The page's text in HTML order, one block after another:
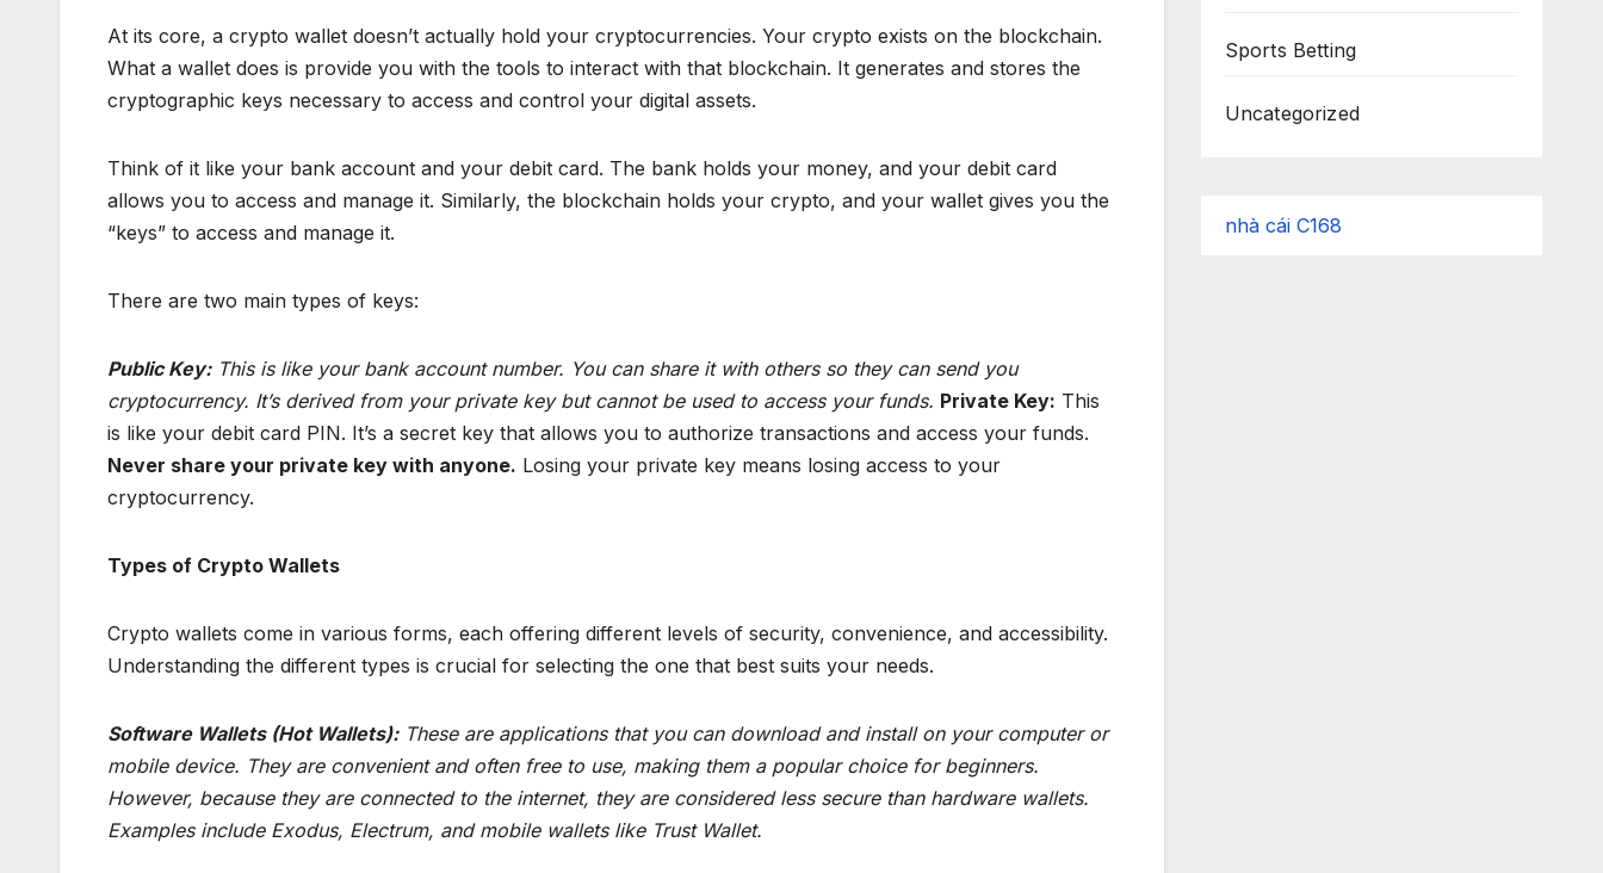
At its core, a crypto wallet doesn’t actually hold your cryptocurrencies. Your crypto exists on the blockchain.
What a wallet does is provide you with the tools to interact with that blockchain. It generates and stores the
cryptographic keys necessary to access and control your digital assets.
Think of it like your bank account and your debit card. The bank holds your money, and your debit card
allows you to access and manage it. Similarly, the blockchain holds your crypto, and your wallet gives you the
“keys” to access and manage it.
There are two main types of keys:
Public Key:This is like your bank account number. You can share it with others so they can send you
cryptocurrency. It’s derived from your private key but cannot be used to access your funds. Private Key: This
is like your debit card PIN. It’s a secret key that allows you to authorize transactions and access your funds.
Never share your private key with anyone. Losing your private key means losing access to your
cryptocurrency.
Types of Crypto Wallets
Crypto wallets come in various forms, each offering different levels of security, convenience, and accessibility.
Understanding the different types is crucial for selecting the one that best suits your needs.
Software Wallets (Hot Wallets):These are applications that you can download and install on your computer or
mobile device. They are convenient and often free to use, making them a popular choice for beginners.
However, because they are connected to the internet, they are considered less secure than hardware wallets.
Examples include Exodus, Electrum, and mobile wallets like Trust Wallet.
Sports Betting
Uncategorized
nhà cái C168